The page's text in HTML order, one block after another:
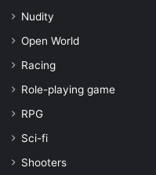
Nudity
Open World
Racing
Role-playing game
RPG
Sci-fi
Shooters